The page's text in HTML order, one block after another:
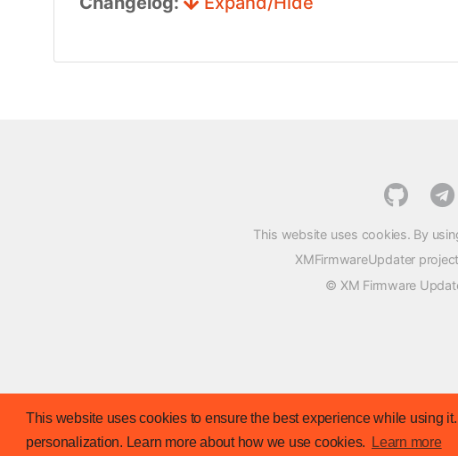
This website uses cookies to ensure the best experience while using
personalization. Learn more about how we use cookies.
Learn more
This website uses cookies. By
XMFirmwareUpdater
© XM Firmware